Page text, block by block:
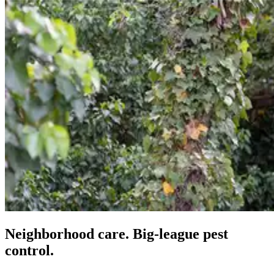
Neighborhood care. Big-league pest
control.